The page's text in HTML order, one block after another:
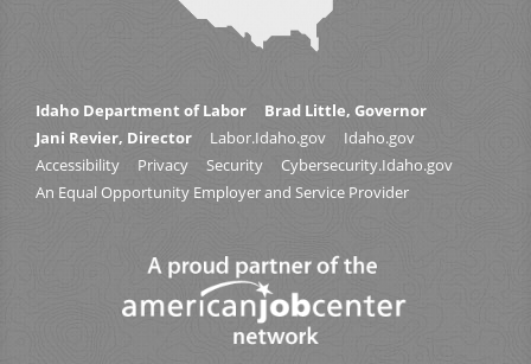
Idaho Department of Labor
Brad Little, Governor
Jani Revier, Director
Labor.Idaho.gov
Idaho.gov
Accessibility
Privacy Security
Cybersecurity.Idaho.gov
An Equal Opportunity Employer and Service Provider